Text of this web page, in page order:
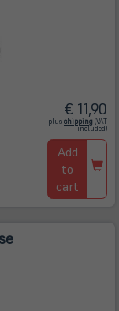
€ 11,90
plusshipping (öffnet
in
neuem
Tab)
(VAT
included)
Add
to
cart